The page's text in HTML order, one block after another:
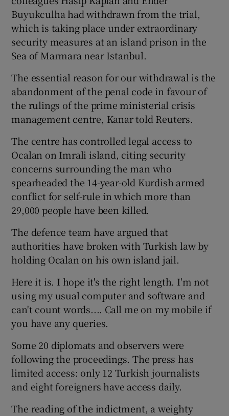
Buyukculha had withdrawn from the trial,
which is taking place under extraordinary
security measures at an island prison in the
Sea of Marmara near Istanbul.
The essential reason for our withdrawal is the
abandonment of the penal code in favour of
the rulings of the prime ministerial crisis
management centre, Kanar told Reuters.
The centre has controlled legal access to
Ocalan on Imrali island, citing security
concerns surrounding the man who
spearheaded the 14-year-old Kurdish armed
conflict for self-rule in which more than
29,000 people have been killed.
The defence team have argued that
authorities have broken with Turkish law by
holding Ocalan on his own island jail.
Here it is. I hope it's the right length. I'm not
using my usual computer and software and
can't count words.... Call me on my mobile if
you have any queries.
Some 20 diplomats and observers were
following the proceedings. The press has
limited access: only 12 Turkish journalists
and eight foreigners have access daily.
The reading of the indictment, a weighty